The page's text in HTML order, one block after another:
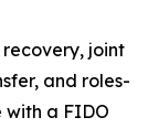
joint
and roles-
with a FIDO